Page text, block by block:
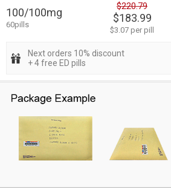
100/100mg
60pills
$220.79
$183.99
$3.07 per pill
Next orders 10% discount
+ 4 free ED pills